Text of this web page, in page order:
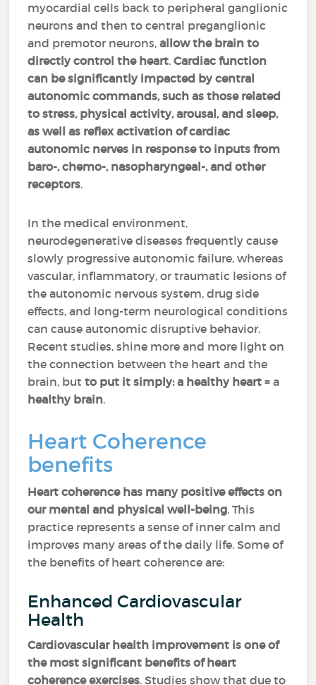
myocardial cells back to peripheral ganglionic
neurons and then to central preganglionic
and premotor neurons, allow the brain to
directly control the heart.Cardiac function
can be significantly impacted by central
autonomic commands, such as those related
to stress, physical activity, arousal, and sleep,
as well as reflex activation of cardiac
autonomic nerves in response to inputs from
baro-, chemo-, nasopharyngeal-, and other
receptors.
In the medical environment,
neurodegenerative diseases frequently cause
slowly progressive autonomic failure, whereas
vascular, inflammatory, or traumatic lesions of
the autonomic nervous system, drug side
effects, and long-term neurological conditions
can cause autonomic disruptive behavior.
Recent studies, shine more and more light on
the connection between the heart and the
brain, butto put it simply: a healthy heart = a
healthy brain.
Heart Coherence
benefits
Heart coherence has many positive effects on
our mental and physical well-being. This
practice represents a sense of inner calm and
improves many areas of the daily life. Some of
the benefits of heart coherence are:
Enhanced Cardiovascular
Health
Cardiovascular health improvement is one of
the most significant benefits of heart
coherence exercises. Studies show that due to